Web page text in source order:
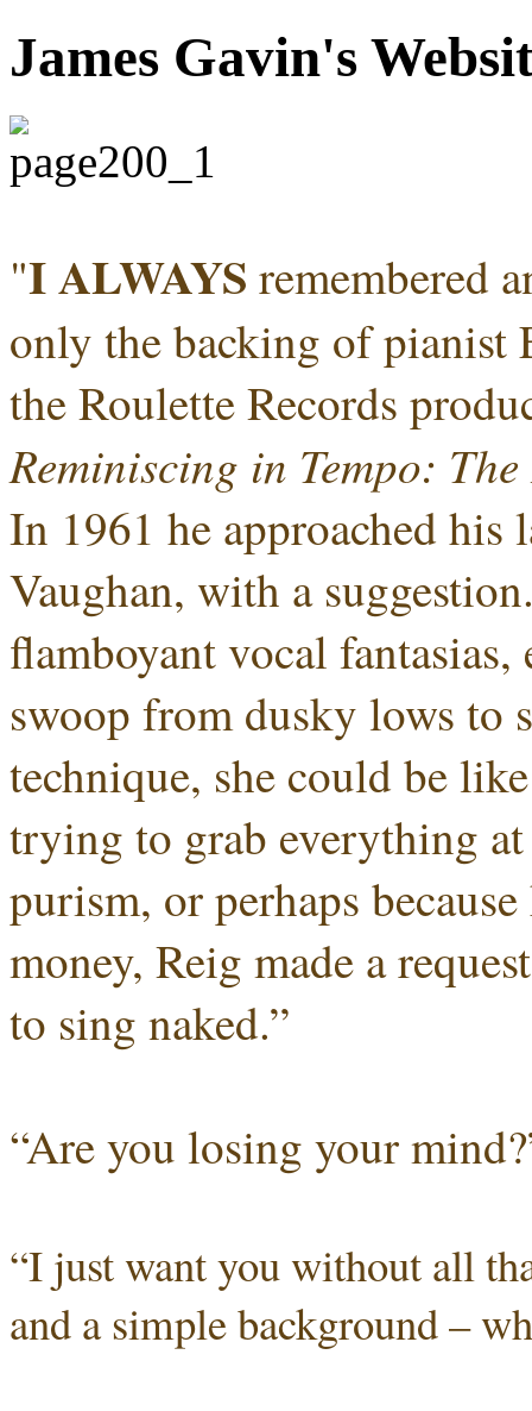
James Gavin's
"I ALWAYS remembered
only the backing of pianist
the Roulette Records
Reminiscing in Tempo:
In 1961 he approached his
Vaughan, with a
flamboyant vocal
swoop from dusky lows to
technique, she could be
trying to grab everything
purism, or perhaps
money, Reig made a
to sing naked.”
“Are you losing your
“I just want you without all
and a simple background –